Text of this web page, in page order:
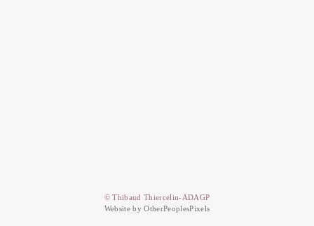
© Thibaud Thiercelin-ADAGP
Website by OtherPeoplesPixels